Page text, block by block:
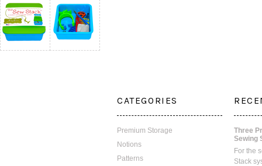
CATEGORIES
Premium Storage
Notions
Patterns
Three
Sewing
For the
Stack